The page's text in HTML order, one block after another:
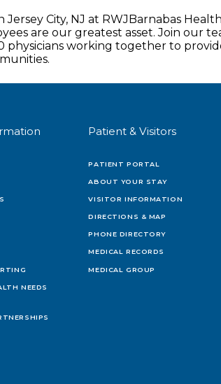
City, NJ at RWJBarnabas
are our greatest asset. Join our
physicians working together to
NEEDS
Patient & Visitors
PATIENT PORTAL
ABOUT YOUR STAY
VISITOR INFORMATION
DIRECTIONS & MAP
PHONE DIRECTORY
MEDICAL RECORDS
MEDICAL GROUP